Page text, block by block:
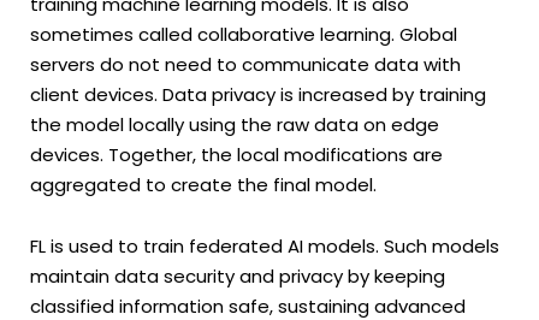
sometimes called collaborative learning. Global
servers do not need to communicate data with
client devices. Data privacy is increased by training
the model locally using the raw data on edge
devices. Together, the local modifications are
aggregated to create the final model.
FL is used to train federated AI models. Such models
maintain data security and privacy by keeping
classified information safe, sustaining advanced